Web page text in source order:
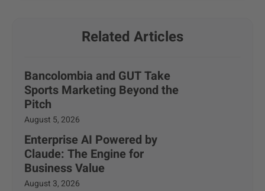
Related Articles
Bancolombia and GUT Take
Sports Marketing Beyond the
Pitch
August 5, 2026
Enterprise AI Powered by
Claude: The Engine for
Business Value
August 3, 2026